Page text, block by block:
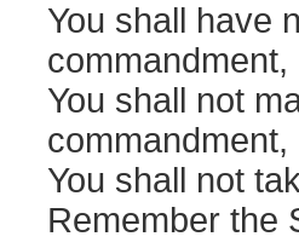
You shall have
commandment,
You shall not
commandment,
You shall not
Remember the